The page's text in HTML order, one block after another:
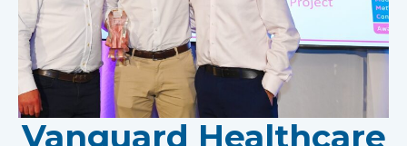
Vanguard Healthcare